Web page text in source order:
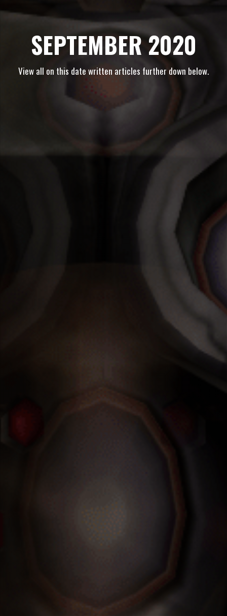
SEPTEMBER 2020
View all on this date written articles further down below.